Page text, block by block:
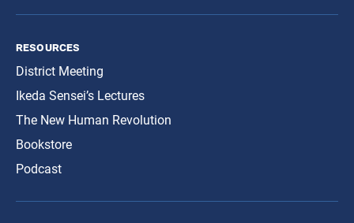
resources
District Meeting
Ikeda Sensei’s Lectures
The New Human Revolution
Bookstore
Podcast